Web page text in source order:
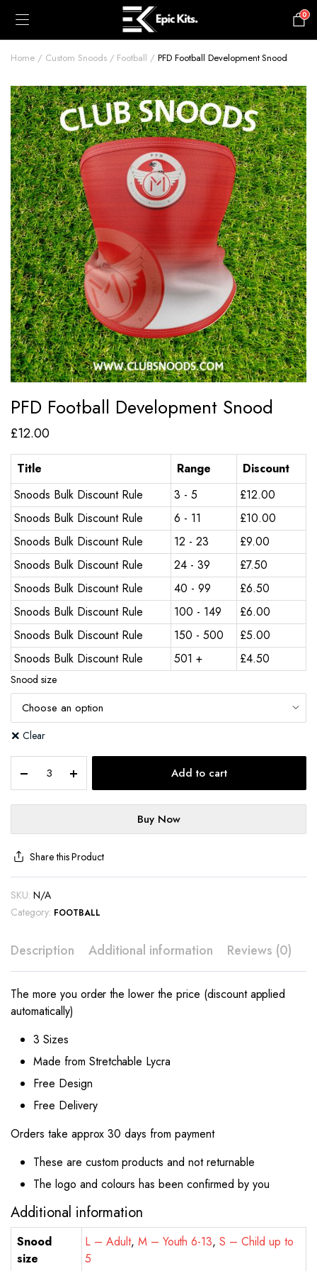
0
Home Custom Snoods Football PFD Football Development Snood
PFD Football Development Snood
£12.00
Title Range
Discount
Snoods Bulk Discount Rule
3 - 5 £12.00
Snoods Bulk Discount Rule
6 - 11 £10.00
Snoods Bulk Discount Rule
12 - 23 £9.00
Snoods Bulk Discount Rule
24 - 39 £7.50
Snoods Bulk Discount Rule
40 - 99 £6.50
Snoods Bulk Discount Rule
100 - 149 £6.00
Snoods Bulk Discount Rule
150 - 500 £5.00
Snoods Bulk Discount Rule
501 + £4.50
Snood size
Clear
Add to cart
Buy Now
Share this Product
SKU: N/A
Category: FOOTBALL
Description Additional information Reviews (0)
The more you order the lower the price (discount applied
automatically)
3 Sizes
Made from Stretchable Lycra
Free Design
Free Delivery
Orders take approx 30 days from payment
These are custom products and not returnable
The logo and colours has been confirmed by you
Additional information
Snood
size
L – Adult, M – Youth 6-13,S – Child up to
5